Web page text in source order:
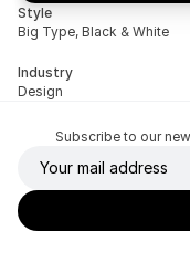
Style
Big Type, Black & White
Industry
Design
Subscribe to our